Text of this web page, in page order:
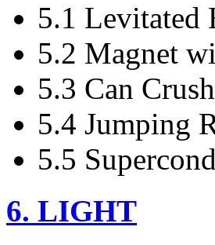
5.1 Levitated
5.2 Magnet
5.3 Can
5.4 Jumping
5.5
6. LIGHT